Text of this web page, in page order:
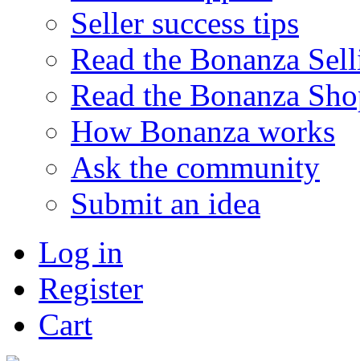
Seller success tips
Read the Bonanza
Read the Bonanza
How Bonanza works
Ask the community
Submit an idea
Log in
Register
Cart